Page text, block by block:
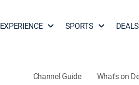
EXPERIENCE SPORTS DEALS
Channel Guide What's on